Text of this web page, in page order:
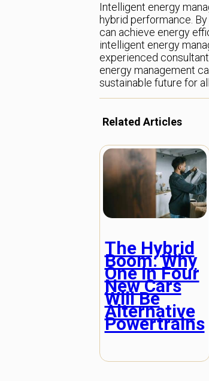
Intelligent energy
hybrid performance.
can achieve energy
intelligent energy
experienced
energy management
sustainable future for
Related Articles
The Hybrid
Boom: Why
One in Four
New Cars
Will Be
Alternative
Powertrains